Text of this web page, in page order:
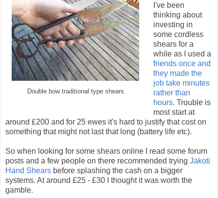
Double bow traditional type shears
I've been
thinking about
investing in
some cordless
shears for a
while as I used a
friends once and
they made the
job take minutes
rather than
hours. Trouble is
most start at
around £200 and for 25 ewes it's hard to justify that cost on
something that might not last that long (battery life etc).
So when looking for some shears online I read some forum
posts and a few people on there recommended trying Jakoti
Hand Shears before splashing the cash on a bigger
systems. At around £25 - £30 I thought it was worth the
gamble.